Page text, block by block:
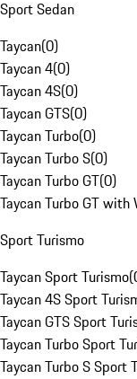
Sport Sedan
Taycan(0)
Taycan 4(0)
Taycan 4S(0)
Taycan GTS(0)
Taycan Turbo(0)
Taycan Turbo S(0)
Taycan Turbo GT(0)
Taycan Turbo GT with
Sport Turismo
Taycan Sport Turismo(
Taycan 4S Sport
Taycan GTS Sport
Taycan Turbo Sport
Taycan Turbo S Sport